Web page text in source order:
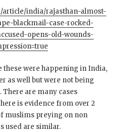
article/india/rajasthan-almost-
blackmail-case-rocked-
opens-old-wounds-
these were happening in India,
as well but were not being
There are many cases
is evidence from over 2
muslims preying on non
used are similar.